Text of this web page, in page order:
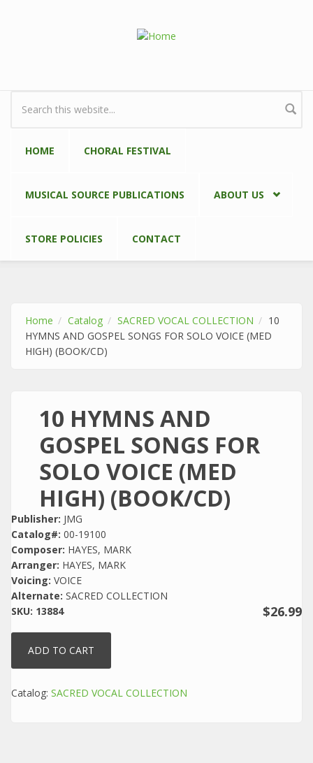
Search form
HOME CHORAL FESTIVAL
MUSICAL SOURCE PUBLICATIONS ABOUT US
STORE POLICIES CONTACT
Home Catalog SACRED VOCAL COLLECTION
10
HYMNS AND GOSPEL SONGS FOR SOLO VOICE (MED
HIGH) (BOOK/CD)
10 HYMNS AND
GOSPEL SONGS FOR
SOLO VOICE (MED
HIGH) (BOOK/CD)
Publisher: JMG
Catalog#: 00-19100
Composer: HAYES, MARK
Arranger: HAYES, MARK
Voicing: VOICE
Alternate: SACRED COLLECTION
$26.99
SKU: 13884
Catalog: SACRED VOCAL COLLECTION